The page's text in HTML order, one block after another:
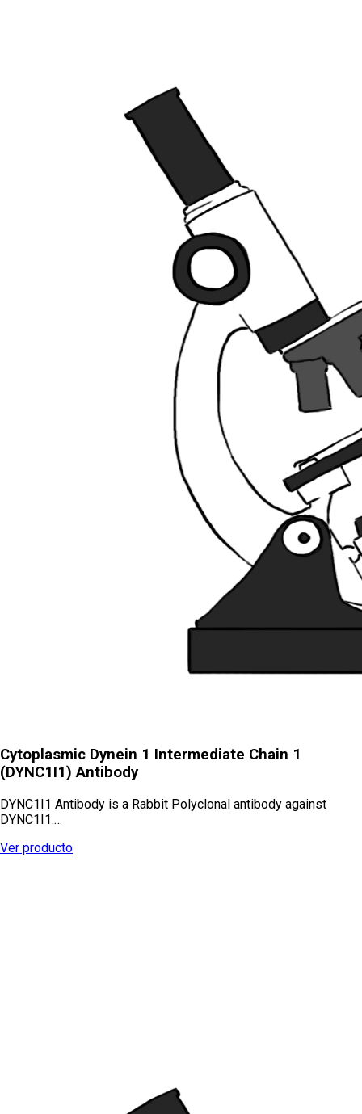
Cytoplasmic Dynein 1 Intermediate Chain 1
(DYNC1I1) Antibody
DYNC1I1 Antibody is a Rabbit Polyclonal antibody against
DYNC1I1.…
Ver producto